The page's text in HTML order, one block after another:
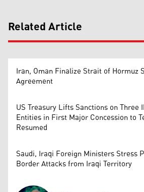
Related Article
Iran, Oman Finalize Strait of Hormuz
Agreement
US Treasury Lifts Sanctions on Three
Entities in First Major Concession to
Resumed
Saudi, Iraqi Foreign Ministers Stress
Border Attacks from Iraqi Territory